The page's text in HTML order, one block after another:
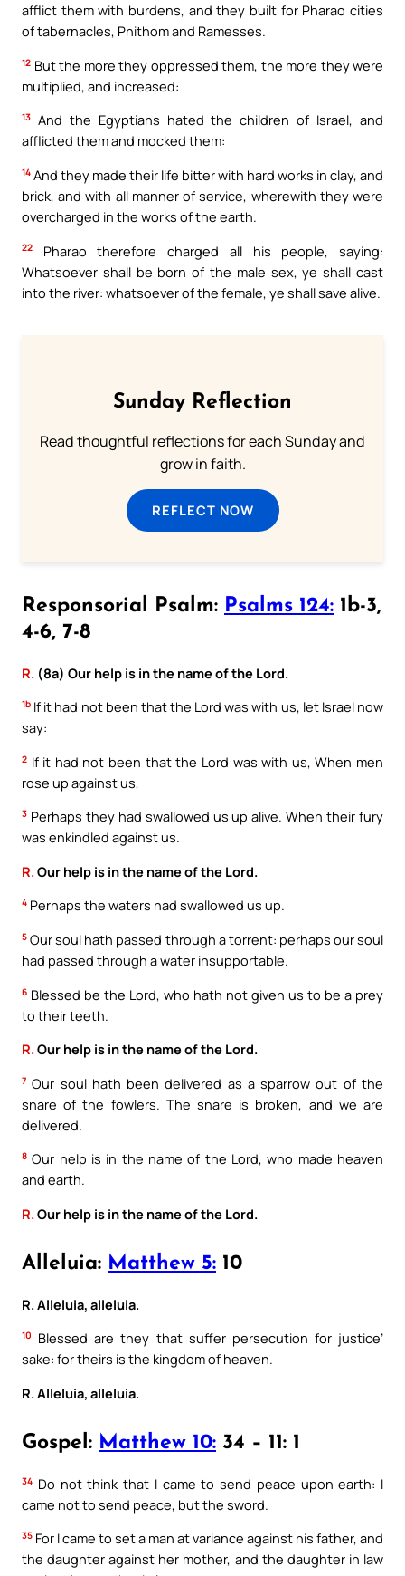
afflict them with burdens, and they built for Pharao cities
of tabernacles, Phithom and Ramesses.
12 But the more they oppressed them, the more they were
multiplied, and increased:
13 And the Egyptians hated the children of Israel, and
afflicted them and mocked them:
14 And they made their life bitter with hard works in clay, and
brick, and with all manner of service, wherewith they were
overcharged in the works of the earth.
22
Pharao therefore charged all his people, saying:
Whatsoever shall be born of the male sex, ye shall cast
into the river: whatsoever of the female, ye shall save alive.
Sunday Reflection
Read thoughtful reflections for each Sunday and
grow in faith.
REFLECT NOW
Responsorial Psalm: Psalms 124: 1b-3,
4-6, 7-8
R. (8a) Our help is in the name of the Lord.
1b If it had not been that the Lord was with us, let Israel now
say:
2 If it had not been that the Lord was with us, When men
rose up against us,
3 Perhaps they had swallowed us up alive. When their fury
was enkindled against us.
R. Our help is in the name of the Lord.
4 Perhaps the waters had swallowed us up.
5 Our soul hath passed through a torrent: perhaps our soul
had passed through a water insupportable.
6 Blessed be the Lord, who hath not given us to be a prey
to their teeth.
R.Our help is in the name of the Lord.
7 Our soul hath been delivered as a sparrow out of the
snare of the fowlers. The snare is broken, and we are
delivered.
8 Our help is in the name of the Lord, who made heaven
and earth.
R. Our help is in the name of the Lord.
Alleluia: Matthew 5: 10
R. Alleluia, alleluia.
10
Blessed are they that suffer persecution for justice’
sake: for theirs is the kingdom of heaven.
R. Alleluia, alleluia.
Gospel: Matthew 10: 34 – 11: 1
34 Do not think that I came to send peace upon earth: I
came not to send peace, but the sword.
35 For I came to set a man at variance against his father, and
the daughter against her mother, and the daughter in law